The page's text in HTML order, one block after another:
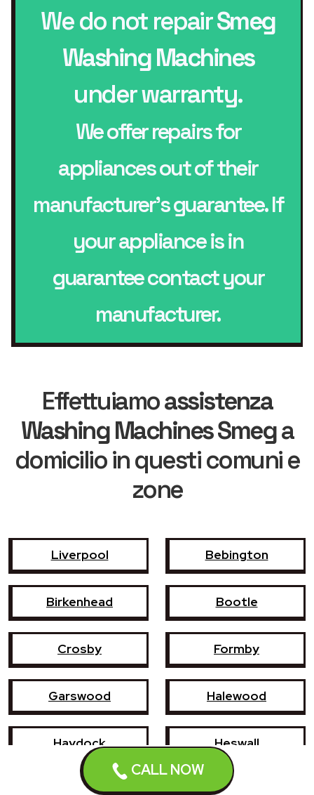
CALL NOW
We do not repairSmeg
Washing Machines
under warranty.
We offer repairs for
appliances out of their
manufacturer’s guarantee. If
your appliance is in
guarantee contact your
manufacturer.
Effettuiamoassistenza
Washing Machines Smega
domicilio in questi comuni e
zone
Liverpool Bebington
Birkenhead Bootle
Crosby Formby
Garswood Halewood
Haydock Heswall
Hoylake Kirkby